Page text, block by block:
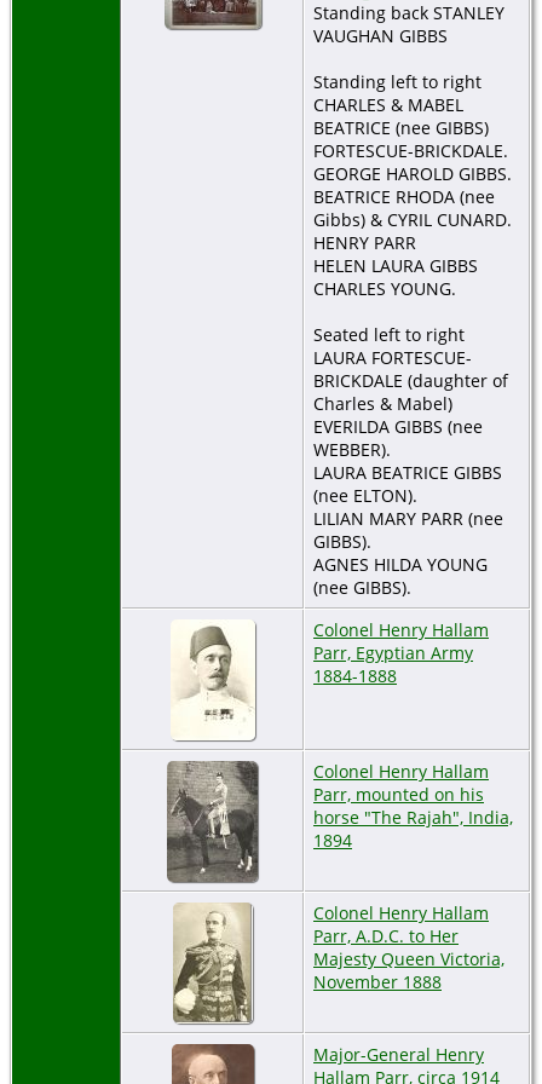
Standing back STANLEY
VAUGHAN GIBBS
Standing left to right
CHARLES & MABEL
BEATRICE (nee GIBBS)
FORTESCUE-BRICKDALE.
GEORGE HAROLD GIBBS.
BEATRICE RHODA (nee
Gibbs) & CYRIL CUNARD.
HENRY PARR
HELEN LAURA GIBBS
CHARLES YOUNG.
Seated left to right
LAURA FORTESCUE-
BRICKDALE (daughter of
Charles & Mabel)
EVERILDA GIBBS (nee
WEBBER).
LAURA BEATRICE GIBBS
(nee ELTON).
LILIAN MARY PARR (nee
GIBBS).
AGNES HILDA YOUNG
(nee GIBBS).
Colonel Henry Hallam
Parr, Egyptian Army
1884-1888
Colonel Henry Hallam
Parr, mounted on his
horse "The Rajah", India,
1894
Colonel Henry Hallam
Parr, A.D.C. to Her
Majesty Queen Victoria,
November 1888
Major-General Henry
Hallam Parr, circa 1914